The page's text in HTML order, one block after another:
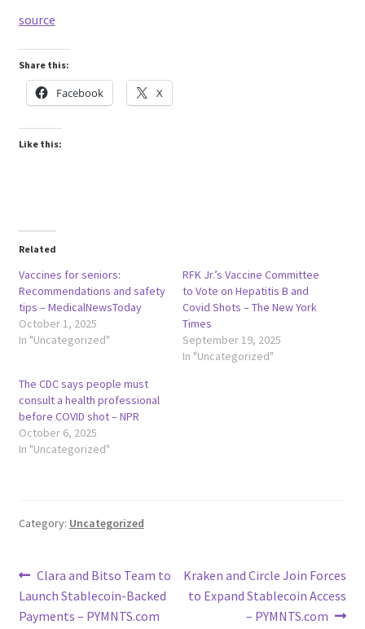
source
Share this:
Facebook X
Like this:
Related
Vaccines for seniors:
Recommendations and safety
tips – MedicalNewsToday
October 1, 2025
In "Uncategorized"
RFK Jr.’s Vaccine Committee
to Vote on Hepatitis B and
Covid Shots – The New York
Times
September 19, 2025
In "Uncategorized"
The CDC says people must
consult a health professional
before COVID shot – NPR
October 6, 2025
In "Uncategorized"
Category: Uncategorized
Post
navigation
Previous
post:
Clara and Bitso Team to
Launch Stablecoin-Backed
Payments – PYMNTS.com
Next
post:
Kraken and Circle Join Forces
to Expand Stablecoin Access
– PYMNTS.com